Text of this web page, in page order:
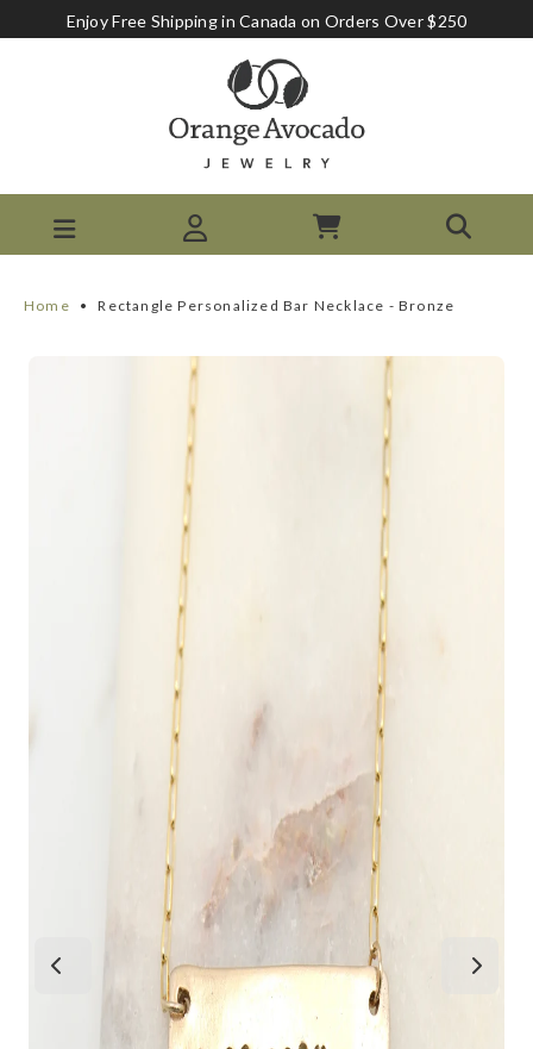
Enjoy Free Shipping in Canada on Orders Over $250
Home • Rectangle Personalized Bar Necklace - Bronze